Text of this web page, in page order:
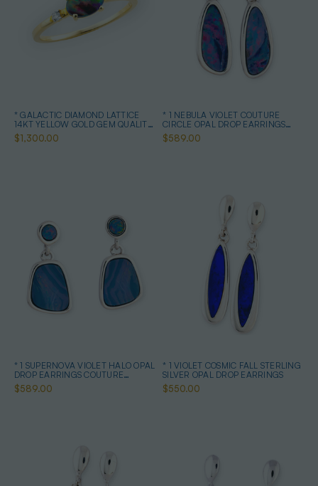
* GALACTIC DIAMOND LATTICE
14KT YELLOW GOLD GEM QUALITY
OPAL RING
$1,300.00
* 1 NEBULA VIOLET COUTURE
CIRCLE OPAL DROP EARRINGS
STERLING SILVER
$589.00
* 1 SUPERNOVA VIOLET HALO OPAL
DROP EARRINGS COUTURE
STERLING SILVER
$589.00
* 1 VIOLET COSMIC FALL STERLING
SILVER OPAL DROP EARRINGS
$550.00